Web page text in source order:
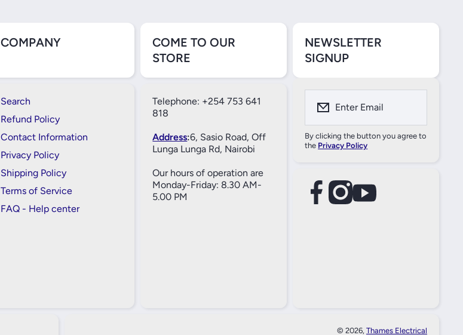
COMPANY
Search
Refund Policy
Contact Information
Privacy Policy
Shipping Policy
Terms of Service
FAQ - Help center
COME TO OUR
STORE
Telephone: +254 753 641
818
Address:6, Sasio Road, Off
Lunga Lunga Rd, Nairobi
Our hours of operation are
Monday-Friday: 8.30 AM-
5.00 PM
NEWSLETTER
SIGNUP
Enter Email
By clicking the button you agree to
the Privacy Policy
facebookcom/61557690004269
instagramcom/thameselectricals/
youtubecom/@thameselectricals
© 2026, Thames Electrical